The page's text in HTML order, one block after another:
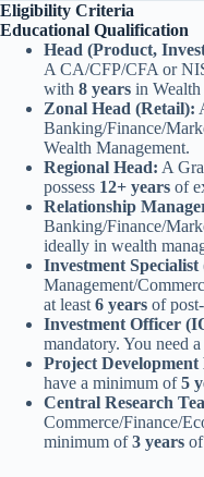
Eligibility Criteria
Educational Qualification
Head (Product,
A CA/CFP/CFA or
with 8 years in Wealth
Zonal Head (Retail):
Banking/Finance/
Wealth Management.
Regional Head: A
possess 12+ years of
Relationship
Banking/Finance/
ideally in wealth
Investment Specialist
Management/
at least6 years of
Investment Officer
mandatory. You need
Project Development
have a minimum of5
Central Research
Commerce/Finance/
minimum of3 years